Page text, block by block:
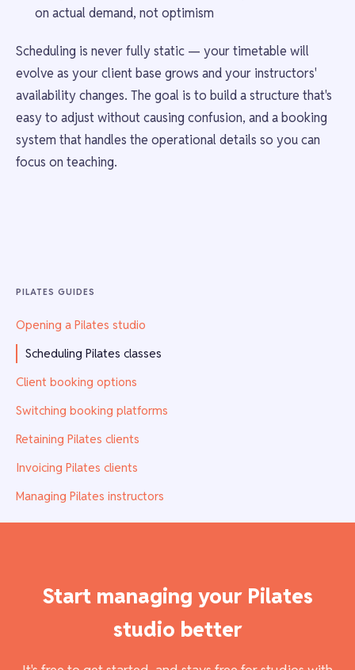
on actual demand, not optimism
Scheduling is never fully static — your timetable will
evolve as your client base grows and your instructors'
availability changes. The goal is to build a structure that's
easy to adjust without causing confusion, and a booking
system that handles the operational details so you can
focus on teaching.
PILATES GUIDES
Opening a Pilates studio
Scheduling Pilates classes
Client booking options
Switching booking platforms
Retaining Pilates clients
Invoicing Pilates clients
Managing Pilates instructors
Start managing your Pilates
studio better